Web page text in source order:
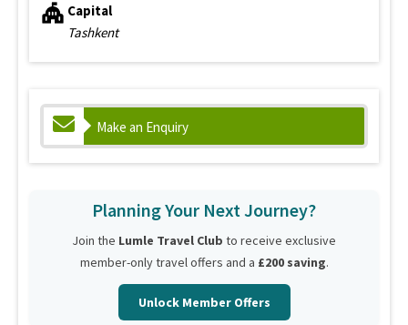
Capital
Tashkent
Make an Enquiry
Planning Your Next Journey?
Join the Lumle Travel Club to receive exclusive
member-only travel offers and a £200 saving.
Unlock Member Offers